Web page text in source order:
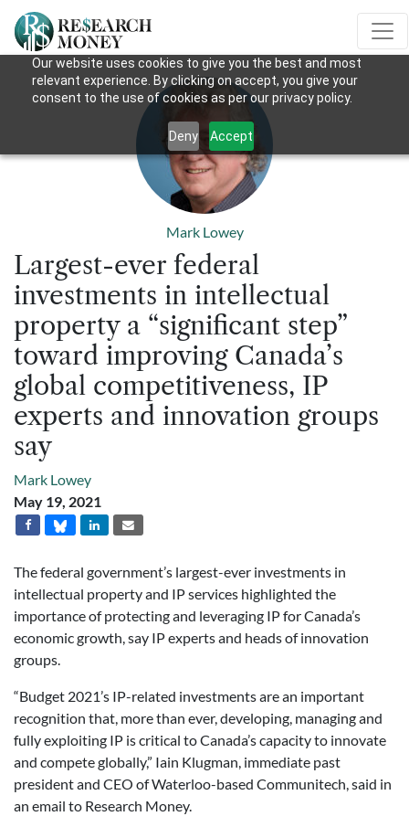
Our website uses cookies to give you the best and most
relevant experience. By clicking on accept, you give your
consent to the use of cookies as per our privacy policy.
Deny Accept
Mark Lowey
Largest-ever federal
investments in intellectual
property a “significant step”
toward improving Canada’s
global competitiveness, IP
experts and innovation groups
say
Mark Lowey
May 19, 2021
The federal government’s largest-ever investments in
intellectual property and IP services highlighted the
importance of protecting and leveraging IP for Canada’s
economic growth, say IP experts and heads of innovation
groups.
“Budget 2021’s IP-related investments are an important
recognition that, more than ever, developing, managing and
fully exploiting IP is critical to Canada’s capacity to innovate
and compete globally,” Iain Klugman, immediate past
president and CEO of Waterloo-based Communitech, said in
an email to Research Money.